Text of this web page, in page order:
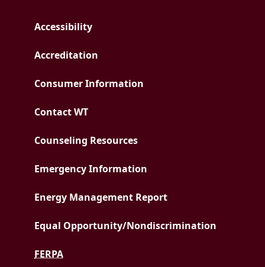
Accessibility
Accreditation
Consumer Information
Contact WT
Counseling Resources
Emergency Information
Energy Management Report
Equal Opportunity/Nondiscrimination
FERPA